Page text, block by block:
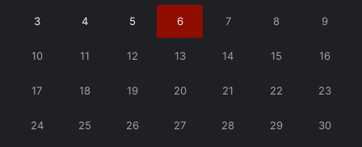
3 4 5 6 7 8 9
10 11 12 13 14 15 16
17 18 19 20 21 22 23
24 25 26 27 28 29 30